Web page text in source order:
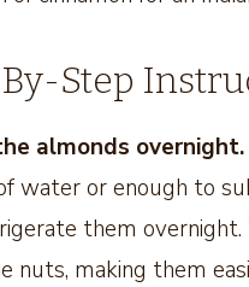
Step
almonds overnight.
water or enough to
them
nuts, making them